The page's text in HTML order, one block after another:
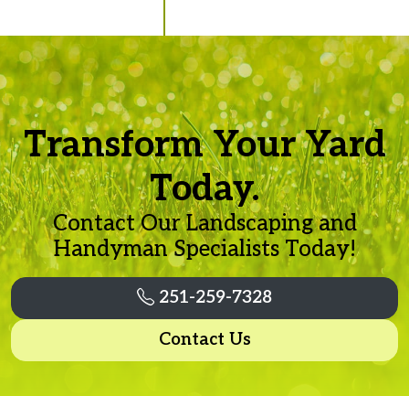
Transform Your Yard
Today.
Contact Our Landscaping and
Handyman Specialists Today!
251-259-7328
Contact Us